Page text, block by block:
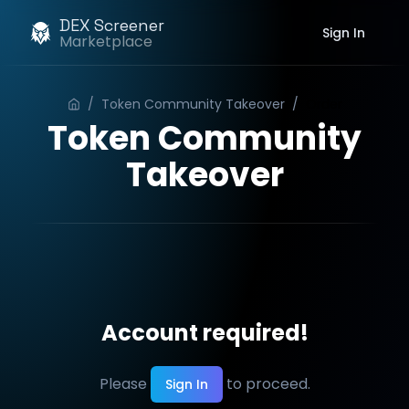
DEX Screener
Marketplace Sign In
/ Token Community Takeover /
Token Community
Takeover
Account required!
Please Sign In to proceed.